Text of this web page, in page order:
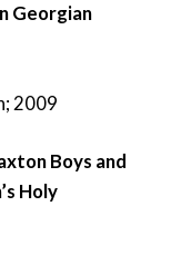
Georgian
2009
Boys and
Holy